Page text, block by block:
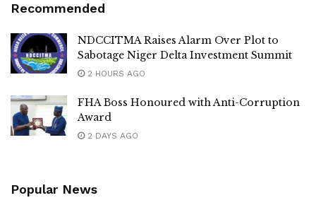
Recommended
NDCCITMA Raises Alarm Over Plot to
Sabotage Niger Delta Investment Summit
2 HOURS AGO
FHA Boss Honoured with Anti-Corruption
Award
2 DAYS AGO
Popular News